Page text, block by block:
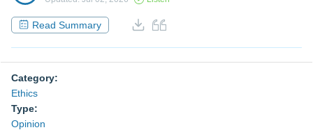
Read Summary
Category:
Ethics
Type:
Opinion